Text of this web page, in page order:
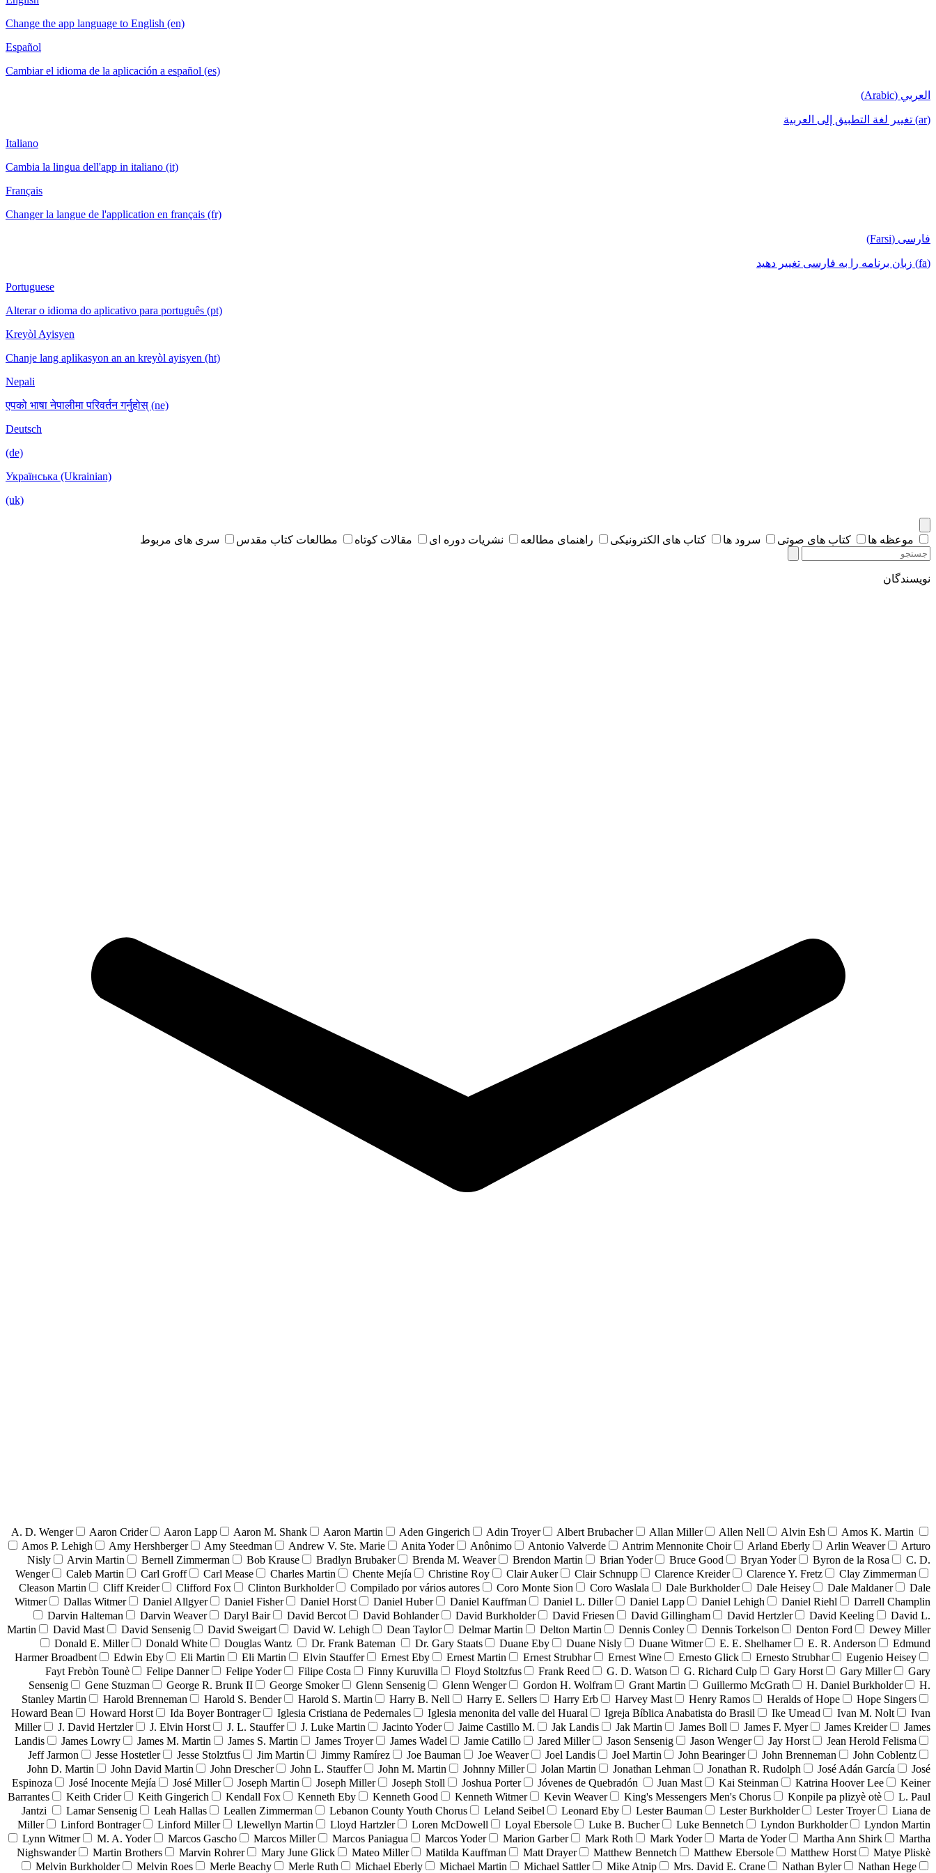
Change the app language to English (en)
Español
Cambiar el idioma de la aplicación a español (es)
العربي (Arabic)
(ar) تغيير لغة التطبيق إلى العربية
Italiano
Cambia la lingua dell'app in italiano (it)
Français
Changer la langue de l'application en français (fr)
فارسی (Farsi)
(fa) زبان برنامه را به فارسی تغییر دهید
Portuguese
Alterar o idioma do aplicativo para português (pt)
Kreyòl Ayisyen
Chanje lang aplikasyon an an kreyòl ayisyen (ht)
Nepali
एपको भाषा नेपालीमा परिवर्तन गर्नुहोस् (ne)
Deutsch
(de)
Українська (Ukrainian)
(uk)
موعظه ها کتاب های صوتی سرود ها کتاب های الکترونیکی راهنمای مطالعه نشریات دوره ای مقالات کوتاه مطالعات کتاب مقدس سری های مربوط
نویسندگان
A. D. Wenger Aaron Crider Aaron Lapp Aaron M. Shank Aaron Martin Aden Gingerich Adin Troyer Albert Brubacher Allan Miller Allen Nell Alvin Esh
Amos K. Martin
Amos P. Lehigh
Amy Hershberger Amy Steedman Andrew V. Ste. Marie Anita Yoder Anônimo Antonio Valverde Antrim Mennonite Choir Arland Eberly Arlin Weaver
Arturo
Nisly
Arvin Martin Bernell Zimmerman Bob Krause Bradlyn Brubaker Brenda M. Weaver Brendon Martin Brian Yoder Bruce Good Bryan Yoder Byron de la Rosa
C. D.
Wenger
Caleb Martin Carl Groff Carl Mease Charles Martin Chente Mejía Christine Roy Clair Auker Clair Schnupp Clarence Kreider Clarence Y. Fretz
Clay Zimmerman
Cleason Martin
Cliff Kreider Clifford Fox Clinton Burkholder Compilado por vários autores Coro Monte Sion Coro Waslala Dale Burkholder Dale Heisey Dale Maldaner
Dale
Witmer
Dallas Witmer Daniel Allgyer Daniel Fisher Daniel Horst Daniel Huber Daniel Kauffman Daniel L. Diller Daniel Lapp Daniel Lehigh Daniel Riehl
Darrell Champlin
Darvin Halteman
Darvin Weaver Daryl Bair David Bercot David Bohlander David Burkholder David Friesen David Gillingham David Hertzler David Keeling
David L.
Martin
David Mast David Sensenig David Sweigart David W. Lehigh Dean Taylor Delmar Martin Delton Martin Dennis Conley Dennis Torkelson Denton Ford
Dewey Miller
Donald E. Miller
Donald White Douglas Wantz Dr. Frank Bateman Dr. Gary Staats Duane Eby Duane Nisly Duane Witmer E. E. Shelhamer E. R. Anderson
Edmund
Harmer Broadbent
Edwin Eby Eli Martin Eli Martin Elvin Stauffer Ernest Eby Ernest Martin Ernest Strubhar Ernest Wine Ernesto Glick Ernesto Strubhar
Eugenio Heisey
Fayt Frebòn Tounè
Felipe Danner Felipe Yoder Filipe Costa Finny Kuruvilla Floyd Stoltzfus Frank Reed G. D. Watson G. Richard Culp Gary Horst Gary Miller
Gary
Sensenig
Gene Stuzman George R. Brunk II George Smoker Glenn Sensenig Glenn Wenger Gordon H. Wolfram Grant Martin Guillermo McGrath H. Daniel Burkholder
H.
Stanley Martin
Harold Brenneman Harold S. Bender Harold S. Martin Harry B. Nell Harry E. Sellers Harry Erb Harvey Mast Henry Ramos Heralds of Hope
Hope Singers
Howard Bean
Howard Horst Ida Boyer Bontrager Iglesia Cristiana de Pedernales Iglesia menonita del valle del Huaral Igreja Bíblica Anabatista do Brasil Ike Umead Ivan M. Nolt
Ivan
Miller
J. David Hertzler J. Elvin Horst J. L. Stauffer J. Luke Martin Jacinto Yoder Jaime Castillo M. Jak Landis Jak Martin James Boll James F. Myer James Kreider
James
Landis
James Lowry James M. Martin James S. Martin James Troyer James Wadel Jamie Catillo Jared Miller Jason Sensenig Jason Wenger Jay Horst
Jean Herold Felisma
Jeff Jarmon
Jesse Hostetler Jesse Stolztfus Jim Martin Jimmy Ramírez Joe Bauman Joe Weaver Joel Landis Joel Martin John Bearinger John Brenneman
John Coblentz
John D. Martin
John David Martin John Drescher John L. Stauffer John M. Martin Johnny Miller Jolan Martin Jonathan Lehman Jonathan R. Rudolph José Adán García
José
Espinoza
José Inocente Mejía José Miller Joseph Martin Joseph Miller Joseph Stoll Joshua Porter Jóvenes de Quebradón Juan Mast Kai Steinman Katrina Hoover Lee
Keiner
Barrantes
Keith Crider Keith Gingerich Kendall Fox Kenneth Eby Kenneth Good Kenneth Witmer Kevin Weaver King's Messengers Men's Chorus Konpile pa plizyè otè
L. Paul
Jantzi
Lamar Sensenig Leah Hallas Leallen Zimmerman Lebanon County Youth Chorus Leland Seibel Leonard Eby Lester Bauman Lester Burkholder Lester Troyer
Liana de
Miller
Linford Bontrager Linford Miller Llewellyn Martin Lloyd Hartzler Loren McDowell Loyal Ebersole Luke B. Bucher Luke Bennetch Lyndon Burkholder
Lyndon Martin
Lynn Witmer
M. A. Yoder Marcos Gascho Marcos Miller Marcos Paniagua Marcos Yoder Marion Garber Mark Roth Mark Yoder Marta de Yoder Martha Ann Shirk
Martha
Nighswander
Martin Brothers Marvin Rohrer Mary June Glick Mateo Miller Matilda Kauffman Matt Drayer Matthew Bennetch Matthew Ebersole Matthew Horst
Matye Pliskè
Melvin Burkholder
Melvin Roes Merle Beachy Merle Ruth Michael Eberly Michael Martin Michael Sattler Mike Atnip Mrs. David E. Crane Nathan Byler Nathan Hege